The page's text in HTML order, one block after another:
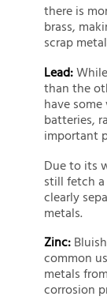
there is
brass,
scrap
Lead:
than the
have
batteries,
important
Due to its
still fetch
clearly
metals.
Zinc:
common
metals
corrosion